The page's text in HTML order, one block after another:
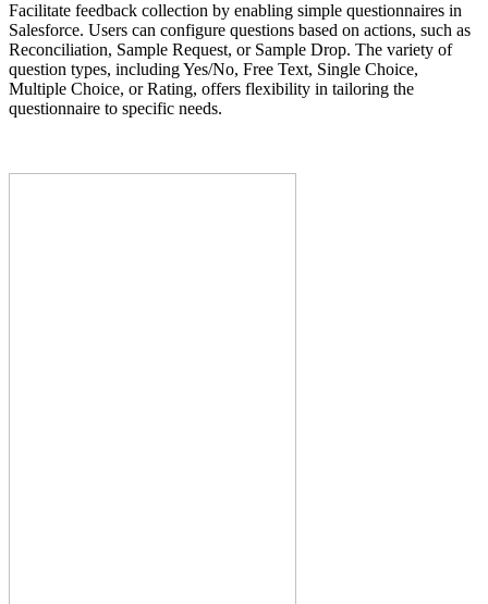
Facilitate feedback collection by enabling simple questionnaires in
Salesforce. Users can configure questions based on actions, such as
Reconciliation, Sample Request, or Sample Drop. The variety of
question types, including Yes/No, Free Text, Single Choice,
Multiple Choice, or Rating, offers flexibility in tailoring the
questionnaire to specific needs.